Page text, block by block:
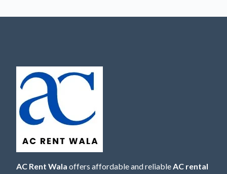
AC Rent Wala offers affordable and reliableAC rental